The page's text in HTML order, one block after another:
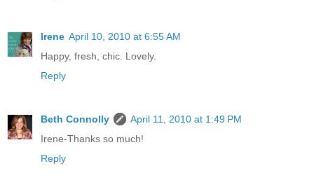
Irene April 10, 2010 at 6:55 AM
Happy, fresh, chic. Lovely.
Reply
Beth Connolly
April 11, 2010 at 1:49 PM
Irene-Thanks so much!
Reply